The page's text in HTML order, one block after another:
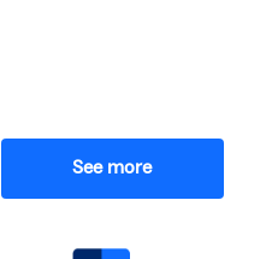
See more